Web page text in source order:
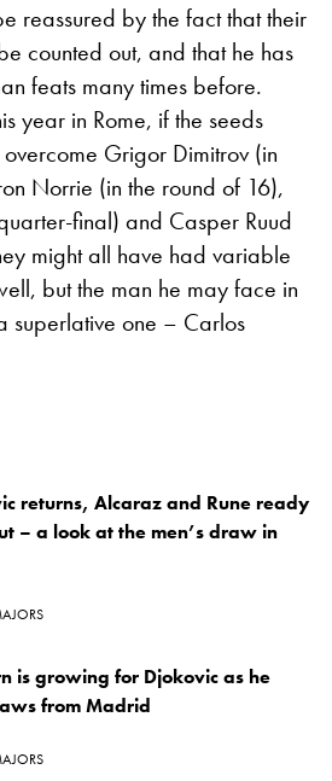
reassured by the fact that their
counted out, and that he has
feats many times before.
year in Rome, if the seeds
Grigor Dimitrov (in
Norrie (in the round of 16),
final) and Casper Ruud
might all have had variable
but the man he may face in
superlative one – Carlos
returns, Alcaraz and Rune ready
– a look at the men’s draw in
is growing for Djokovic as he
from Madrid